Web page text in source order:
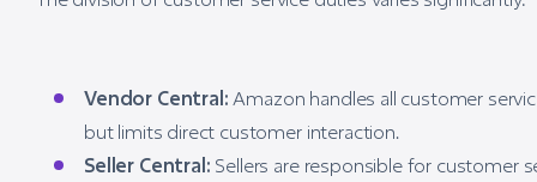
Vendor Central:Amazon handles all customer
but limits direct customer interaction.
Seller Central: Sellers are responsible for customer